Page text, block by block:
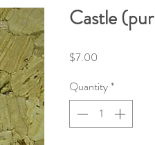
Castle
$7.00
Quantity*